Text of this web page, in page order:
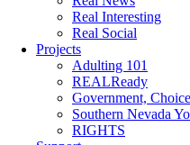
Real Interesting
Real Social
Projects
Adulting 101
REALReady
Government,
Southern Nevada
RIGHTS